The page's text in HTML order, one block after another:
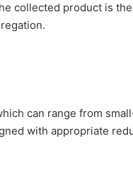
collected product is
can range from
with appropriate